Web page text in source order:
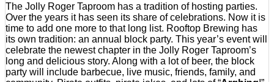
The Jolly Roger Taproom has a tradition of hosting parties.
Over the years it has seen its share of celebrations. Now it is
time to add one more to that long list. Rooftop Brewing has
its own tradition: an annual block party. This year’s event will
celebrate the newest chapter in the Jolly Roger Taproom’s
long and delicious story. Along with a lot of beer, the block
party will include barbecue, live music, friends, family, and